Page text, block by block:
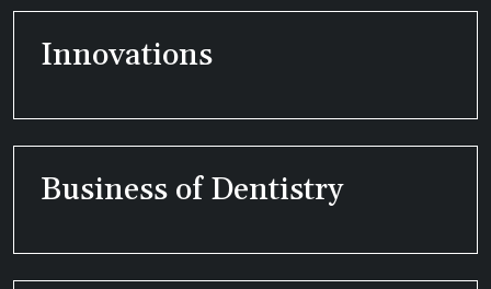
Innovations
Business of Dentistry